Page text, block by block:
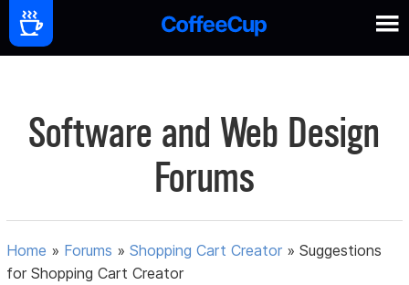
Software and Web Design
Forums
Home » Forums »Shopping Cart Creator »Suggestions
for Shopping Cart Creator